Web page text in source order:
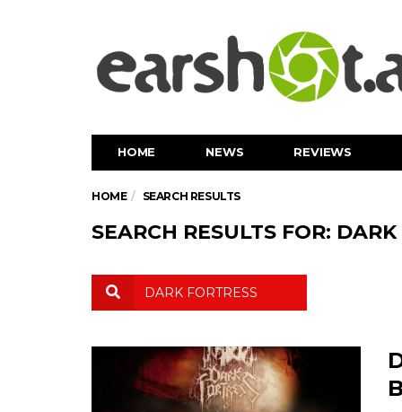
HOME NEWS REVIEWS
HOME SEARCH RESULTS
SEARCH RESULTS FOR: